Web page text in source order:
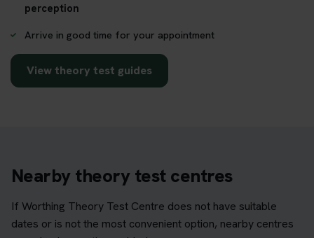
perception
Arrive in good time for your appointment
View theory test guides
Nearby theory test centres
If Worthing Theory Test Centre does not have suitable
dates or is not the most convenient option, nearby centres